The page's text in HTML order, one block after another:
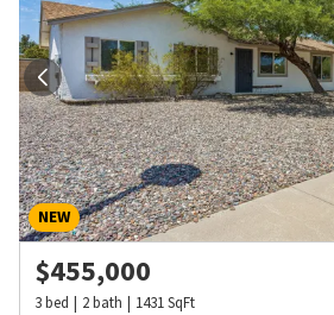
NEW
$455,000
3bed 2bath 1431SqFt